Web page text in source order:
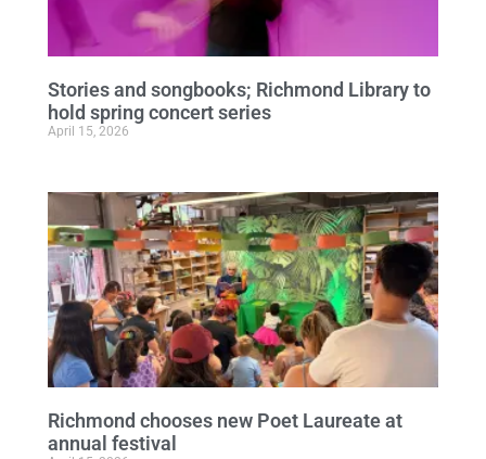
Stories and songbooks; Richmond Library to
hold spring concert series
April 15, 2026
Richmond chooses new Poet Laureate at
annual festival